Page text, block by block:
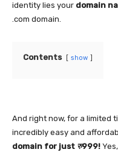
identity lies your domain
.com domain.
Contents show
And right now, for a limited
incredibly easy and
domain for just रु999!